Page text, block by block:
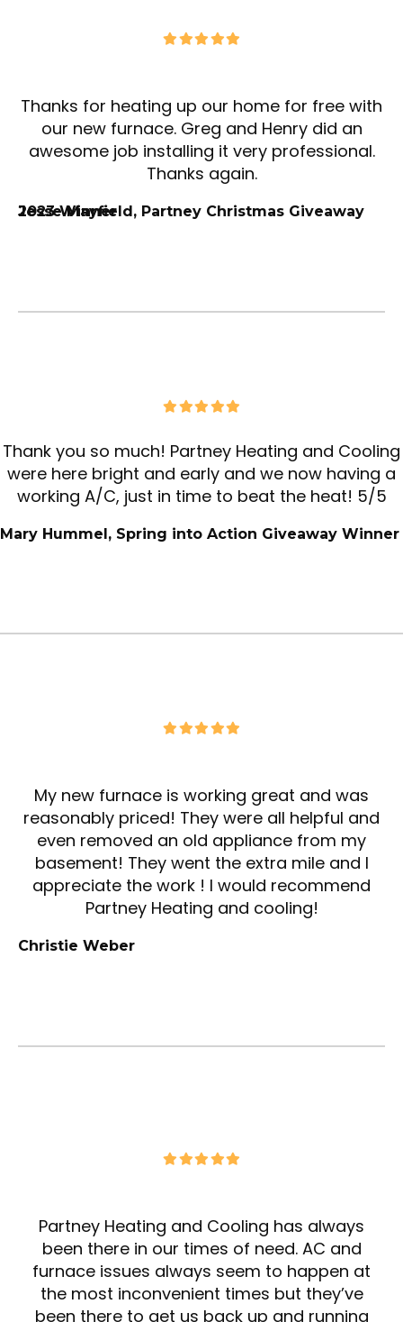
Thanks for heating up our home for free with
our new furnace. Greg and Henry did an
awesome job installing it very professional.
Thanks again.
Jesse Mayfield, Partney Christmas Giveaway 2023 Winner
Thank you so much! Partney Heating and Cooling
were here bright and early and we now having a
working A/C, just in time to beat the heat! 5/5
Mary Hummel, Spring into Action Giveaway Winner
My new furnace is working great and was
reasonably priced! They were all helpful and
even removed an old appliance from my
basement! They went the extra mile and I
appreciate the work ! I would recommend
Partney Heating and cooling!
Christie Weber
Partney Heating and Cooling has always
been there in our times of need. AC and
furnace issues always seem to happen at
the most inconvenient times but they’ve
been there to get us back up and running